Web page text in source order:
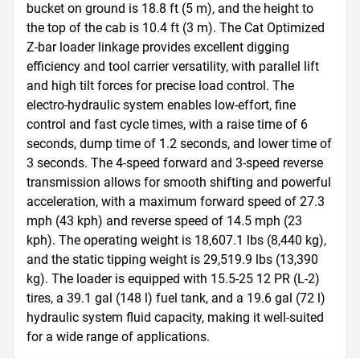
bucket on ground is 18.8 ft (5 m), and the height to
the top of the cab is 10.4 ft (3 m). The Cat Optimized
Z-bar loader linkage provides excellent digging
efficiency and tool carrier versatility, with parallel lift
and high tilt forces for precise load control. The
electro-hydraulic system enables low-effort, fine
control and fast cycle times, with a raise time of 6
seconds, dump time of 1.2 seconds, and lower time of
3 seconds. The 4-speed forward and 3-speed reverse
transmission allows for smooth shifting and powerful
acceleration, with a maximum forward speed of 27.3
mph (43 kph) and reverse speed of 14.5 mph (23
kph). The operating weight is 18,607.1 lbs (8,440 kg),
and the static tipping weight is 29,519.9 lbs (13,390
kg). The loader is equipped with 15.5-25 12 PR (L-2)
tires, a 39.1 gal (148 l) fuel tank, and a 19.6 gal (72 l)
hydraulic system fluid capacity, making it well-suited
for a wide range of applications.